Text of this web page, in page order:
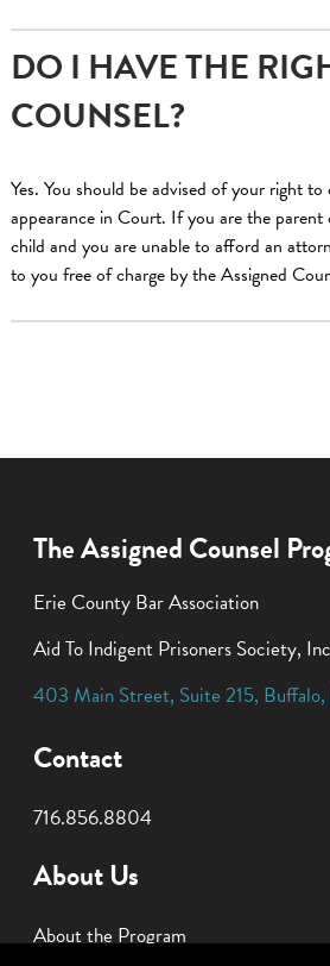
DO I HAVE THE
COUNSEL?
Yes. You should be advised of your right
appearance in Court. If you are the
child and you are unable to afford an
to you free of charge by the Assigned
The Assigned Counsel
Erie County Bar Association
Aid To Indigent Prisoners Society,
403 Main Street, Suite 215, Buffalo,
Contact
716.856.8804
About Us
About the Program